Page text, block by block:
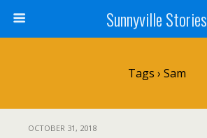
Sunnyville Stories
Tags › Sam
OCTOBER 31, 2018